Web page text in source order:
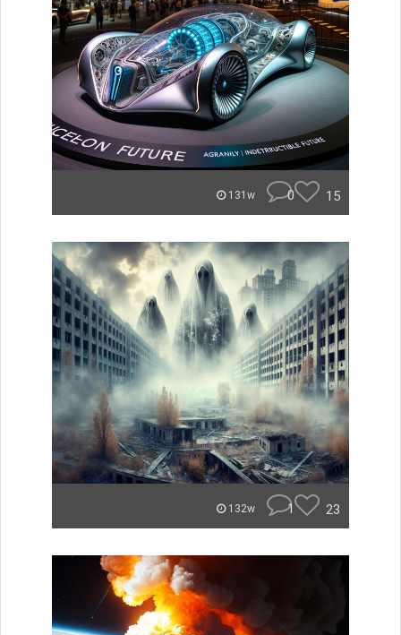
131w 0 15
132w 1 23